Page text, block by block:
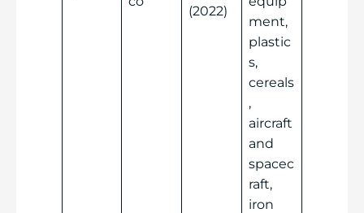
(2022)
ment,
plastic
s,
cereals
,
aircraft
and
spacec
raft,
iron